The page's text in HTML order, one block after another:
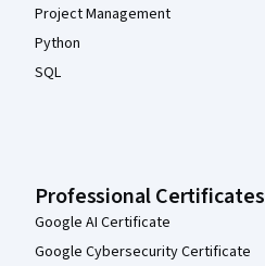
Project Management
Python
SQL
Professional Certificates
Google AI Certificate
Google Cybersecurity Certificate